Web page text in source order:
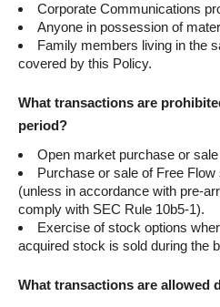
Corporate Communications
Anyone in possession of
Family members living in the
covered by this Policy.
What transactions are
period?
Open market purchase or
Purchase or sale of Free
(unless in accordance with pre-
comply with SEC Rule 10b5-1).
Exercise of stock options
acquired stock is sold during the
What transactions are allowed